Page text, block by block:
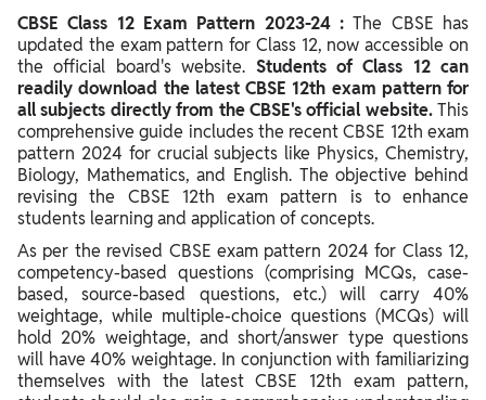
Biotechnology 2024
Marks Distribution & Exam Pattern of CBSE Class 12
Engineering Graphics 2024
Marks Distribution & Exam Pattern of CBSE Class 12 Business
Studies 2024
Marks Distribution & Exam Pattern of CBSE Class 12 Political
Science 2024
Marks Distribution & Exam Pattern of CBSE Class 12 Legal
Studies 2024
Marks Distribution & Exam Pattern of CBSE Class 12 Economics
2024
Marks Distribution & Exam Pattern of CBSE Class 12 Sociology
2024
CBSE Class 12 Exam Pattern 2023-24 :The CBSE has
updated the exam pattern for Class 12, now accessible on
the official board's website. Students of Class 12 can
readily download the latest CBSE 12th exam pattern for
all subjects directly from the CBSE's official website.This
comprehensive guide includes the recent CBSE 12th exam
pattern 2024 for crucial subjects like Physics, Chemistry,
Biology, Mathematics, and English. The objective behind
revising the CBSE 12th exam pattern is to enhance
students learning and application of concepts.
As per the revised CBSE exam pattern 2024 for Class 12,
competency-based questions (comprising MCQs, case-
based, source-based questions, etc.) will carry 40%
weightage, while multiple-choice questions (MCQs) will
hold 20% weightage, and short/answer type questions
will have 40% weightage. In conjunction with familiarizing
themselves with the latest CBSE 12th exam pattern,